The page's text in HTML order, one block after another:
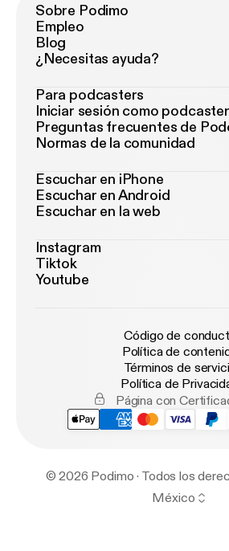
Sobre Podimo
Empleo
Blog
¿Necesitas ayuda?
Para podcasters
Iniciar sesión como podcaster
Preguntas frecuentes de
Normas de la comunidad
Escuchar en iPhone
Escuchar en Android
Escuchar en la web
Instagram
Tiktok
Youtube
Código de
Política de
Términos de
Política de
Página con
© 2026 Podimo · Todos los
México